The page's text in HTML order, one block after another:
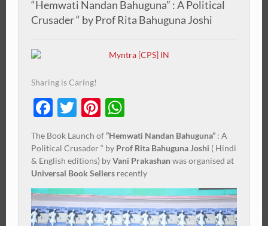
“Hemwati Nandan Bahuguna” : A Political
Crusader “ by Prof Rita Bahuguna Joshi
Sharing is Caring!
Facebook
TwitterPinterest
The Book Launch of“Hemwati Nandan Bahuguna” : A
Political Crusader “ by Prof Rita Bahuguna Joshi ( Hindi
& English editions) byVani Prakashanwas organised at
Universal Book Sellers recently